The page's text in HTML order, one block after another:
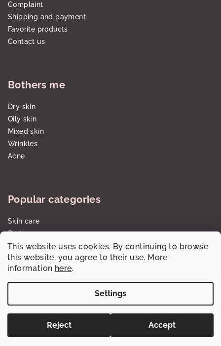
This website uses cookies. By continuing to browse
this website, you agree to their use. More
information here.
Settings
Reject Accept
Complaint
Shipping and payment
Favorite products
Contact us
Bothers me
Dry skin
Oily skin
Mixed skin
Wrinkles
Acne
Popular categories
Skin care
Body care
Sun care SPF
Gift sets/cartridges
dalorawholesale.com
Created by Shoptet